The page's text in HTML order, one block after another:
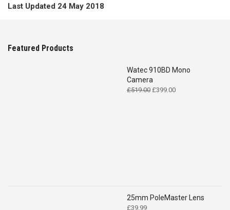
Last Updated 24 May 2018
Featured Products
Watec 910BD Mono
Camera
£519.00 Original
£399.00Current
25mm PoleMaster Lens
£39.99